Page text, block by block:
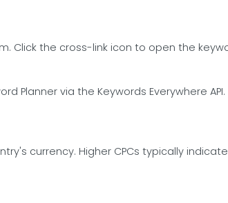
the cross-link icon to open the keyword
Planner via the Keywords Everywhere
currency. Higher CPCs typically